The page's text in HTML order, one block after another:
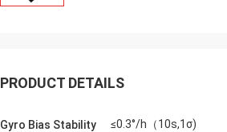
PRODUCT DETAILS
Gyro Bias Stability ≤0.3°/h（10s,1σ)